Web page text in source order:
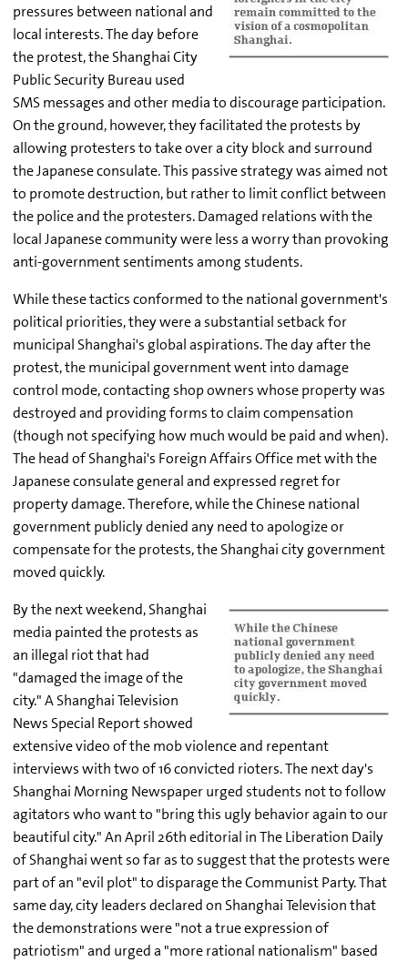
pressures between national and
local interests. The day before
the protest, the Shanghai City
Public Security Bureau used
SMS messages and other media to discourage participation.
On the ground, however, they facilitated the protests by
allowing protesters to take over a city block and surround
the Japanese consulate. This passive strategy was aimed not
to promote destruction, but rather to limit conflict between
the police and the protesters. Damaged relations with the
local Japanese community were less a worry than provoking
anti-government sentiments among students.
While these tactics conformed to the national government's
political priorities, they were a substantial setback for
municipal Shanghai's global aspirations. The day after the
protest, the municipal government went into damage
control mode, contacting shop owners whose property was
destroyed and providing forms to claim compensation
(though not specifying how much would be paid and when).
The head of Shanghai's Foreign Affairs Office met with the
Japanese consulate general and expressed regret for
property damage. Therefore, while the Chinese national
government publicly denied any need to apologize or
compensate for the protests, the Shanghai city government
moved quickly.
By the next weekend, Shanghai
media painted the protests as
an illegal riot that had
"damaged the image of the
city." A Shanghai Television
News Special Report showed
extensive video of the mob violence and repentant
interviews with two of 16 convicted rioters. The next day's
Shanghai Morning Newspaper urged students not to follow
agitators who want to "bring this ugly behavior again to our
beautiful city." An April 26th editorial in The Liberation Daily
of Shanghai went so far as to suggest that the protests were
part of an "evil plot" to disparage the Communist Party. That
same day, city leaders declared on Shanghai Television that
the demonstrations were "not a true expression of
patriotism" and urged a "more rational nationalism" based